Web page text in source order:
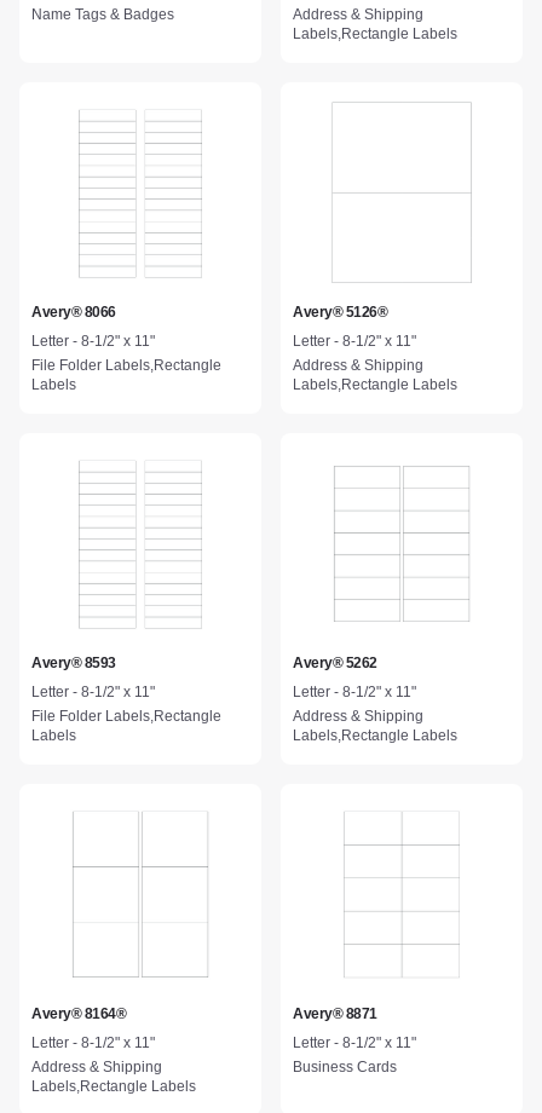
Name Tags & Badges
Address & Shipping
Labels,Rectangle Labels
Avery® 8066
Letter - 8-1/2" x 11"
File Folder Labels,Rectangle
Labels
Avery® 5126®
Letter - 8-1/2" x 11"
Address & Shipping
Labels,Rectangle Labels
Avery® 8593
Letter - 8-1/2" x 11"
File Folder Labels,Rectangle
Labels
Avery® 5262
Letter - 8-1/2" x 11"
Address & Shipping
Labels,Rectangle Labels
Avery® 8164®
Letter - 8-1/2" x 11"
Address & Shipping
Labels,Rectangle Labels
Avery® 8871
Letter - 8-1/2" x 11"
Business Cards